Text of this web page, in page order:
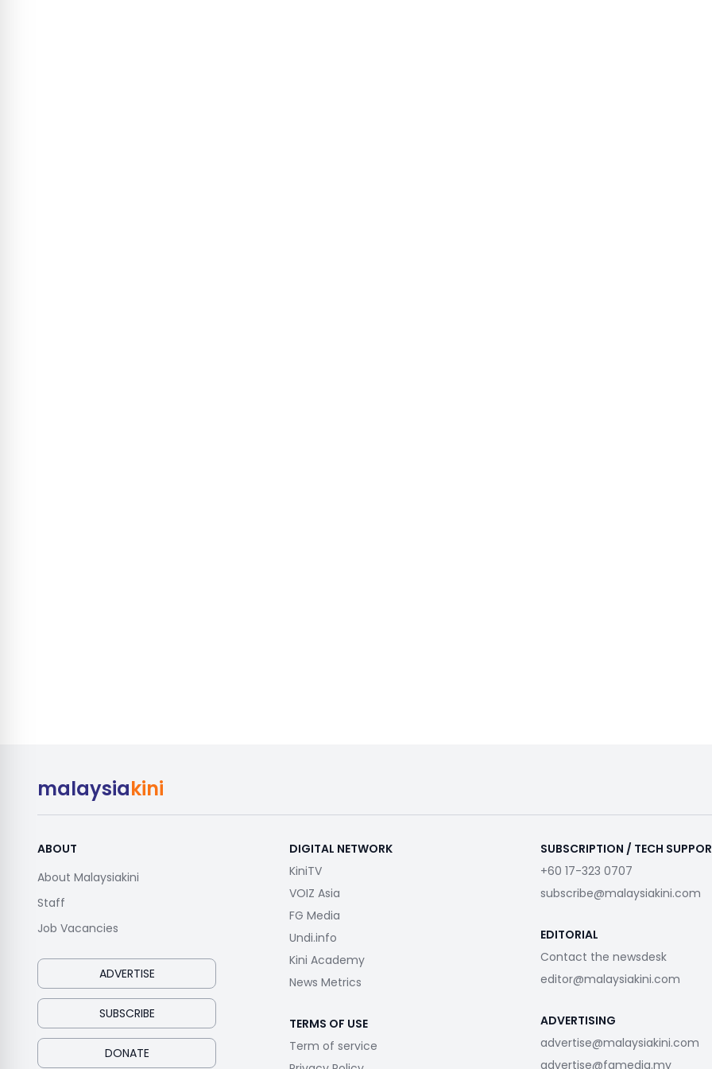
malaysiakini
ABOUT
About Malaysiakini
Staff
Job Vacancies
ADVERTISE
SUBSCRIBE
DONATE
DIGITAL NETWORK
KiniTV
VOIZ Asia
FG Media
Undi.info
Kini Academy
News Metrics
TERMS OF USE
Term of service
SUBSCRIPTION / TECH
+60 17-323 0707
subscribe@malaysiakini.com
EDITORIAL
Contact the newsdesk
editor@malaysiakini.com
ADVERTISING
advertise@malaysiakini.com
advertise@fgmedia.my